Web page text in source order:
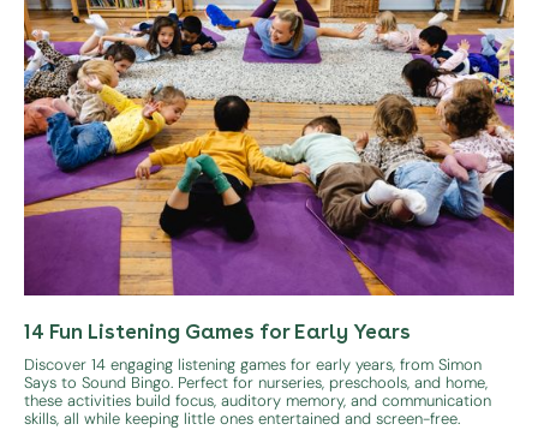
14 Fun Listening Games for Early Years
Discover 14 engaging listening games for early years, from Simon
Says to Sound Bingo. Perfect for nurseries, preschools, and home,
these activities build focus, auditory memory, and communication
skills, all while keeping little ones entertained and screen-free.